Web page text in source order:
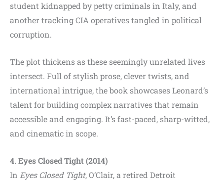
student kidnapped by petty criminals in Italy, and
another tracking CIA operatives tangled in political
corruption.
The plot thickens as these seemingly unrelated lives
intersect. Full of stylish prose, clever twists, and
international intrigue, the book showcases Leonard’s
talent for building complex narratives that remain
accessible and engaging. It’s fast-paced, sharp-witted,
and cinematic in scope.
4. Eyes Closed Tight (2014)
In Eyes Closed Tight, O’Clair, a retired Detroit